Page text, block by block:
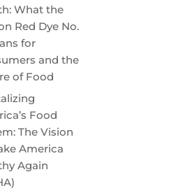
What the
Red Dye No.
for
and the
of Food
Food
The Vision
America
Again